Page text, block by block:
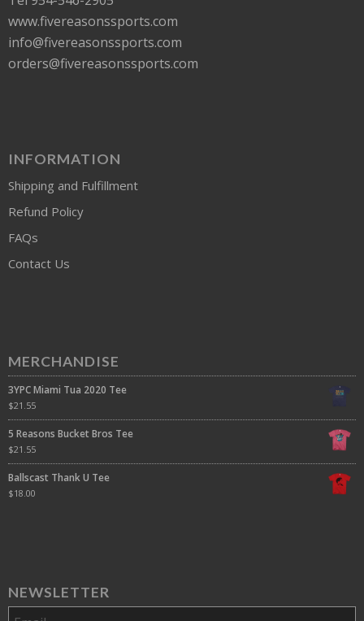
www.fivereasonssports.com
info@fivereasonssports.com
orders@fivereasonssports.com
INFORMATION
Shipping and Fulfillment
Refund Policy
FAQs
Contact Us
MERCHANDISE
3YPC Miami Tua 2020 Tee
$21.55
5 Reasons Bucket Bros Tee
$21.55
Ballscast Thank U Tee
$18.00
NEWSLETTER